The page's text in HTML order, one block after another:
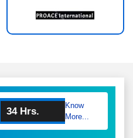
34 Hrs.
Know
More...